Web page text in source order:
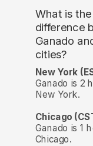
What is
difference
Ganado
cities?
New York
Ganado is 2
New York.
Chicago
Ganado is 1
Chicago.